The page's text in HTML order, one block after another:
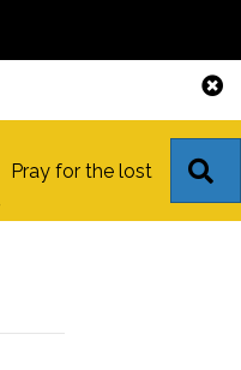
Pray for the lost